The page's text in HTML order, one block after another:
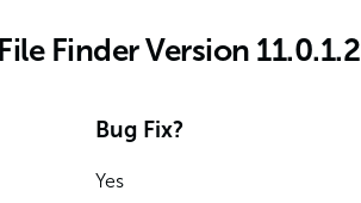
Finder Version 11.0.1.2
Bug Fix?
Yes